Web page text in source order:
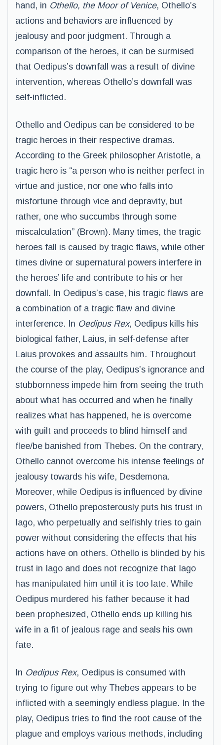
hand, in Othello, the Moor of Venice, Othello’s
actions and behaviors are influenced by
jealousy and poor judgment. Through a
comparison of the heroes, it can be surmised
that Oedipus’s downfall was a result of divine
intervention, whereas Othello’s downfall was
self-inflicted.
Othello and Oedipus can be considered to be
tragic heroes in their respective dramas.
According to the Greek philosopher Aristotle, a
tragic hero is “a person who is neither perfect in
virtue and justice, nor one who falls into
misfortune through vice and depravity, but
rather, one who succumbs through some
miscalculation” (Brown). Many times, the tragic
heroes fall is caused by tragic flaws, while other
times divine or supernatural powers interfere in
the heroes’ life and contribute to his or her
downfall. In Oedipus’s case, his tragic flaws are
a combination of a tragic flaw and divine
interference. In Oedipus Rex, Oedipus kills his
biological father, Laius, in self-defense after
Laius provokes and assaults him. Throughout
the course of the play, Oedipus’s ignorance and
stubbornness impede him from seeing the truth
about what has occurred and when he finally
realizes what has happened, he is overcome
with guilt and proceeds to blind himself and
flee/be banished from Thebes. On the contrary,
Othello cannot overcome his intense feelings of
jealousy towards his wife, Desdemona.
Moreover, while Oedipus is influenced by divine
powers, Othello preposterously puts his trust in
Iago, who perpetually and selfishly tries to gain
power without considering the effects that his
actions have on others. Othello is blinded by his
trust in Iago and does not recognize that Iago
has manipulated him until it is too late. While
Oedipus murdered his father because it had
been prophesized, Othello ends up killing his
wife in a fit of jealous rage and seals his own
fate.
In Oedipus Rex, Oedipus is consumed with
trying to figure out why Thebes appears to be
inflicted with a seemingly endless plague. In the
play, Oedipus tries to find the root cause of the
plague and employs various methods, including